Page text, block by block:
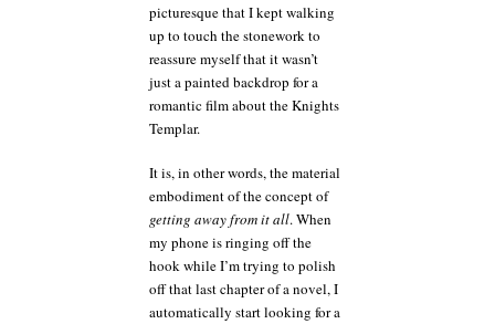
picturesque that I kept walking
up to touch the stonework to
reassure myself that it wasn’t
just a painted backdrop for a
romantic film about the Knights
Templar.
It is, in other words, the material
embodiment of the concept of
getting away from it all. When
my phone is ringing off the
hook while I’m trying to polish
off that last chapter of a novel, I
automatically start looking for a